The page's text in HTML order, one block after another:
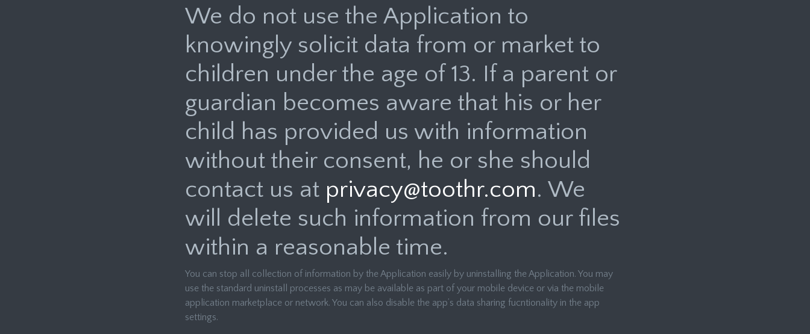
We do not use the Application to
knowingly solicit data from or market to
children under the age of 13. If a parent or
guardian becomes aware that his or her
child has provided us with information
without their consent, he or she should
contact us at privacy@toothr.com. We
will delete such information from our files
within a reasonable time.
You can stop all collection of information by the Application easily by uninstalling the Application. You may
use the standard uninstall processes as may be available as part of your mobile device or via the mobile
application marketplace or network. You can also disable the app’s data sharing fucntionality in the app
settings.